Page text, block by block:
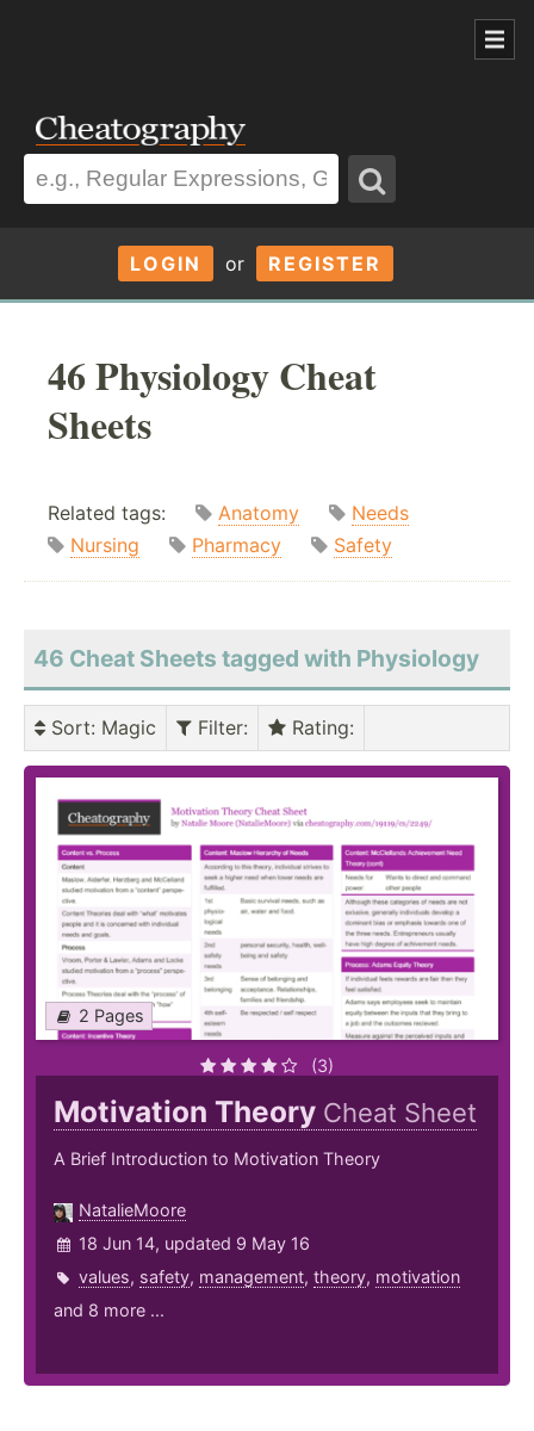
LOGIN or REGISTER
46 Physiology Cheat
Sheets
Related tags: Anatomy
Needs
Nursing
Pharmacy Safety
46 Cheat Sheets tagged with Physiology
Sort: Magic Filter: Rating:
2 Pages
(3)
Motivation Theory Cheat Sheet
A Brief Introduction to Motivation Theory
NatalieMoore
18 Jun 14, updated 9 May 16
values, safety, management, theory, motivation
and 8 more ...